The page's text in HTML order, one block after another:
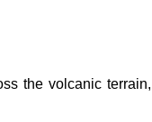
the volcanic terrain,